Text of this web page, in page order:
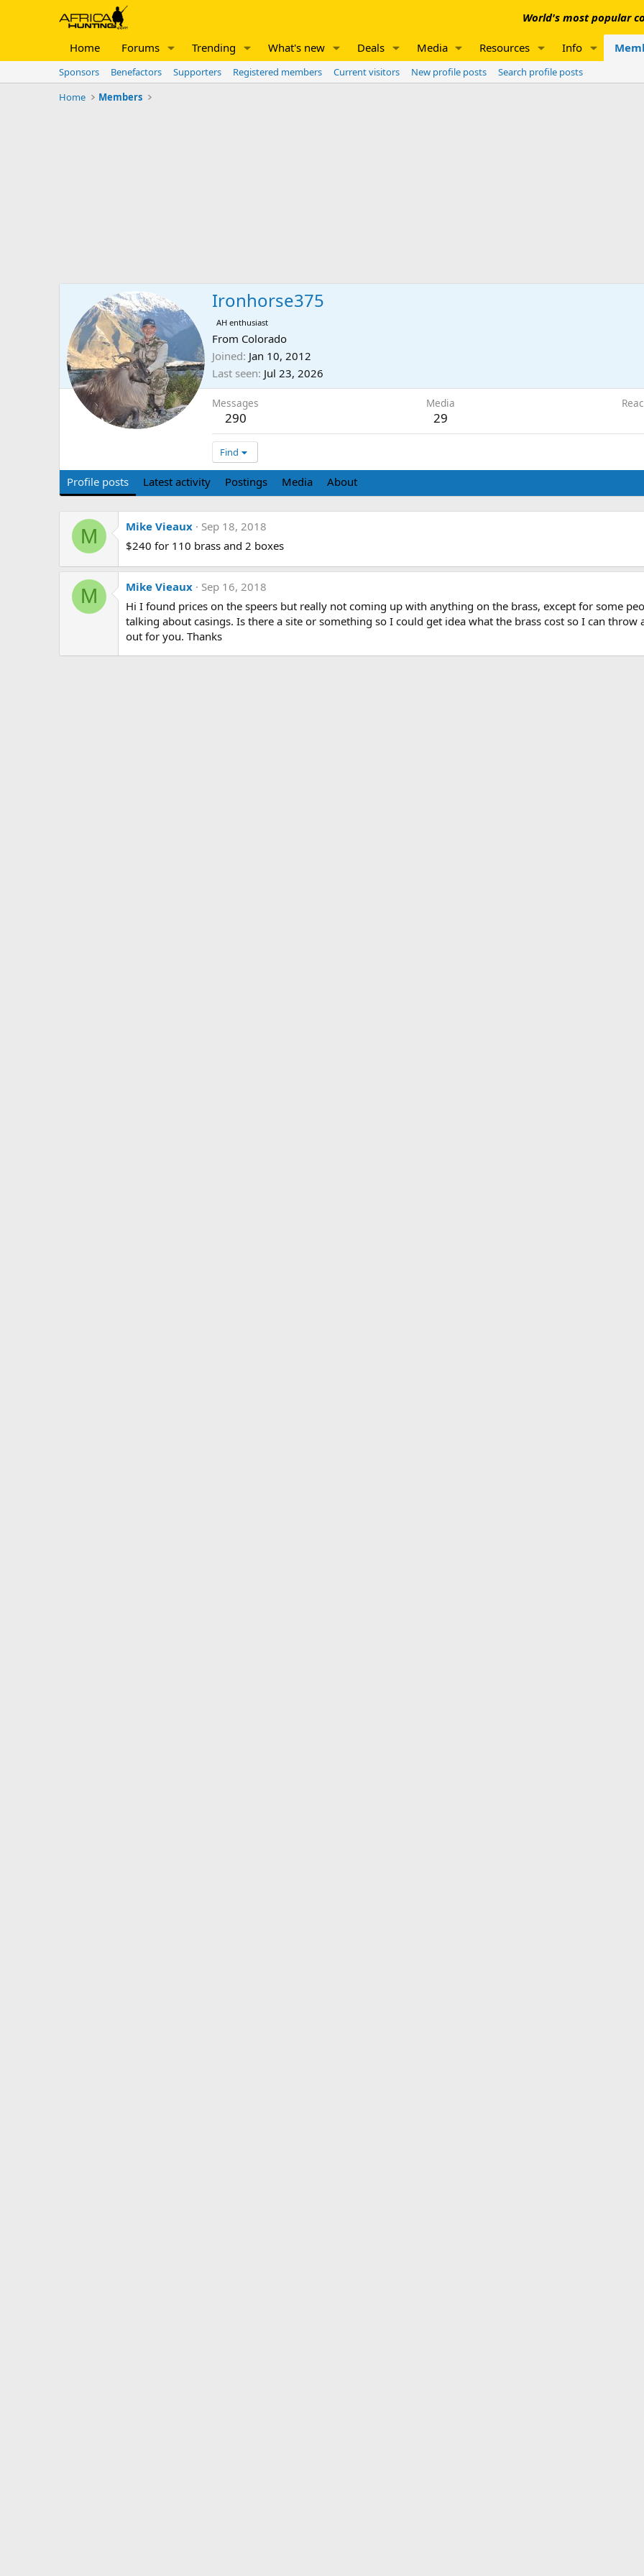
World's most popular
Home Forums Trending What's new Deals Media Resources Info
Sponsors Benefactors Supporters Registered members Current visitors New profile posts
Search profile posts
Home
Members
Ironhorse375
AH enthusiast
From Colorado
Joined Jan 10, 2012
Last seen Jul 23, 2026
Messages
290
Media
29
Find
Profile posts Latest activity Postings Media About
M Mike Vieaux
Sep 18, 2018
$240 for 110 brass and 2 boxes
M Mike Vieaux
Sep 16, 2018
Hi I found prices on the speers but really not coming up with anything on the brass, except for some
talking about casings. Is there a site or something so I could get idea what the brass cost so I can throw
out for you. Thanks